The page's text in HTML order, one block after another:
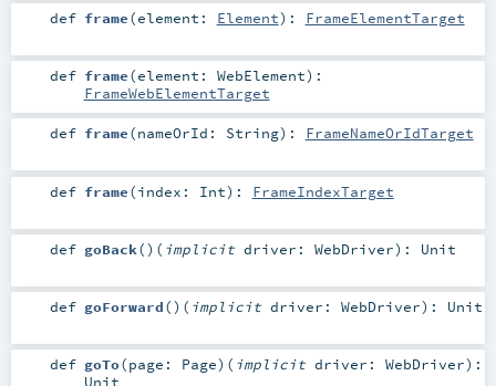
def frame(element: Element) : FrameElementTarget
def frame(element: WebElement) :
FrameWebElementTarget
def frame(nameOrId: String) : FrameNameOrIdTarget
def frame(index: Int) : FrameIndexTarget
def goBack() ( implicit driver: WebDriver) : Unit
def goForward() ( implicit driver: WebDriver) : Unit
def goTo(page: Page) ( implicit driver: WebDriver) :
Unit